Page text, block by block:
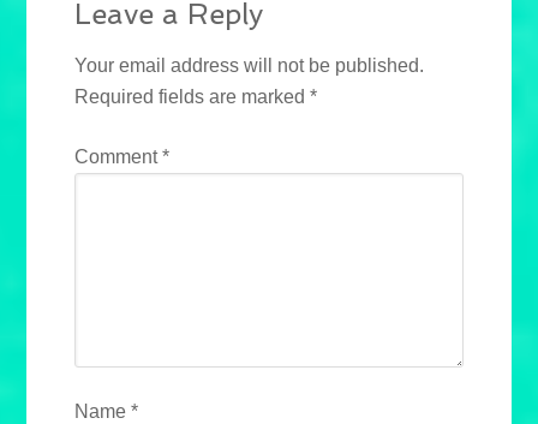
Leave a Reply
Your email address will not be published.
Required fields are marked*
Comment*
Name*